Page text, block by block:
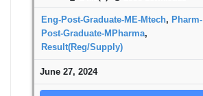
Eng-Post-Graduate-ME-Mtech, Pharm-
Post-Graduate-MPharma,
Result(Reg/Supply)
June 27, 2024